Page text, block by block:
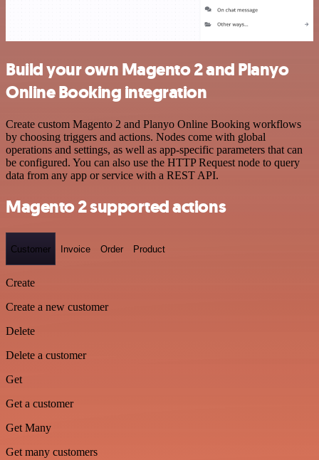
Build your own Magento 2 and Planyo
Online Booking integration
Create custom Magento 2 and Planyo Online Booking workflows
by choosing triggers and actions. Nodes come with global
operations and settings, as well as app-specific parameters that can
be configured. You can also use the HTTP Request node to query
data from any app or service with a REST API.
Magento 2 supported actions
Customer Invoice Order Product
Create
Create a new customer
Delete
Delete a customer
Get
Get a customer
Get Many
Get many customers